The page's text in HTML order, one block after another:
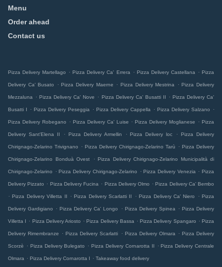
Menu
Order ahead
Contact us
Pizza Delivery Martellago . Pizza Delivery Ca' Errera . Pizza Delivery Castellana . Pizza
Delivery Ca' Busato . Pizza Delivery Maerne . Pizza Delivery Mestrina . Pizza Delivery
Mezzaluna . Pizza Delivery Ca' Nove . Pizza Delivery Ca' Busatti II . Pizza Delivery Ca'
Busatti I . Pizza Delivery Peseggia . Pizza Delivery Cappella . Pizza Delivery Salzano .
Pizza Delivery Robegano . Pizza Delivery Ca' Luise . Pizza Delivery Moglianese . Pizza
Delivery Sant'Elena II . Pizza Delivery Armellin . Pizza Delivery loc . Pizza Delivery
Chirignago-Zelarino Trivignano . Pizza Delivery Chirignago-Zelarino Tarù . Pizza Delivery
Chirignago-Zelarino Bonduà Ovest . Pizza Delivery Chirignago-Zelarino Municipalità di
Chirignago-Zelarino . Pizza Delivery Chirignago-Zelarino . Pizza Delivery Venezia . Pizza
Delivery Pizzato . Pizza Delivery Fucina . Pizza Delivery Olmo . Pizza Delivery Ca' Bembo
. Pizza Delivery Villetta II . Pizza Delivery Scarlatti II . Pizza Delivery Ca' Niero . Pizza
Delivery Gardigiano . Pizza Delivery Ca' Longo . Pizza Delivery Spinea . Pizza Delivery
Villetta I . Pizza Delivery Ariosto . Pizza Delivery Bassa . Pizza Delivery Spangaro . Pizza
Delivery Rimembranze . Pizza Delivery Scarlatti . Pizza Delivery Olmara . Pizza Delivery
Scorzè . Pizza Delivery Bulegato . Pizza Delivery Cornarotta II . Pizza Delivery Centrale
Olmara . Pizza Delivery Cornarotta I . Takeaway food delivery